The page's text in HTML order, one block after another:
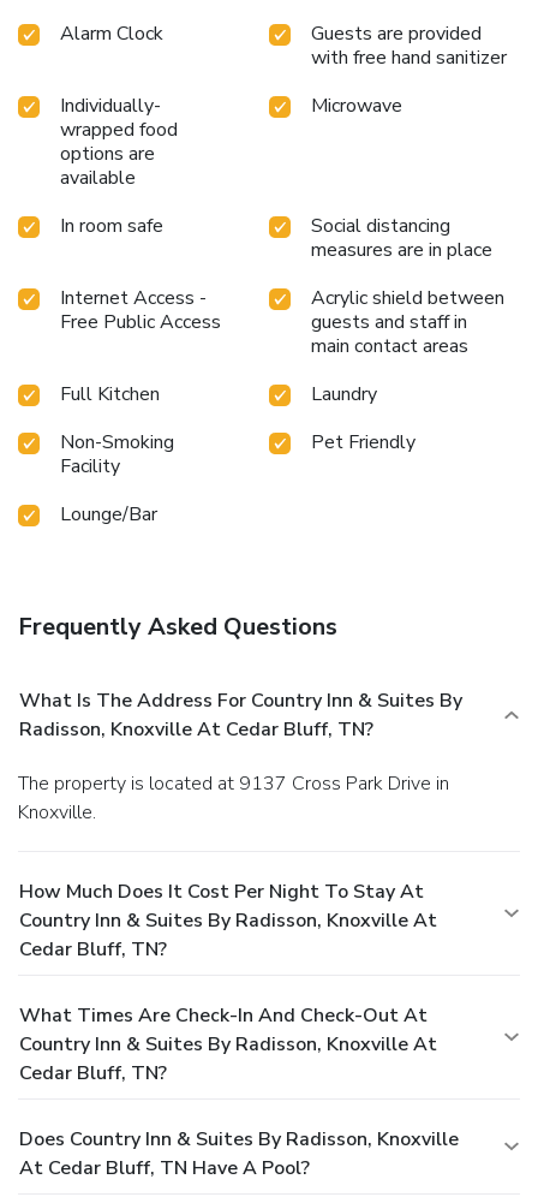
Alarm Clock
Guests are provided
with free hand sanitizer
Individually-
wrapped food
options are
available
Microwave
In room safe
Social distancing
measures are in place
Internet Access -
Free Public Access
Acrylic shield between
guests and staff in
main contact areas
Full Kitchen
Laundry
Non-Smoking
Facility
Pet Friendly
Lounge/Bar
Frequently Asked Questions
What Is The Address For Country Inn & Suites By
Radisson, Knoxville At Cedar Bluff, TN?
The property is located at 9137 Cross Park Drive in
Knoxville.
How Much Does It Cost Per Night To Stay At
Country Inn & Suites By Radisson, Knoxville At
Cedar Bluff, TN?
What Times Are Check-In And Check-Out At
Country Inn & Suites By Radisson, Knoxville At
Cedar Bluff, TN?
Does Country Inn & Suites By Radisson, Knoxville
At Cedar Bluff, TN Have A Pool?